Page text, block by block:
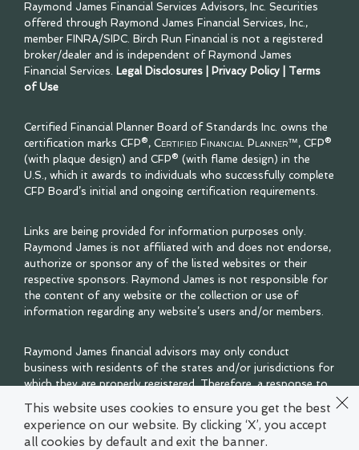
Raymond James Financial Services Advisors, Inc. Securities
offered through Raymond James Financial Services, Inc.,
member FINRA/SIPC. Birch Run Financial is not a registered
broker/dealer and is independent of Raymond James
Financial Services. Legal Disclosures Privacy Policy
Terms
of Use
Certified Financial Planner Board of Standards Inc. owns the
certification marks CFP®, Certified Financial Planner™, CFP®
(with plaque design) and CFP® (with flame design) in the
U.S., which it awards to individuals who successfully complete
CFP Board’s initial and ongoing certification requirements.
Links are being provided for information purposes only.
Raymond James is not affiliated with and does not endorse,
authorize or sponsor any of the listed websites or their
respective sponsors. Raymond James is not responsible for
the content of any website or the collection or use of
information regarding any website’s users and/or members.
Raymond James financial advisors may only conduct
business with residents of the states and/or jurisdictions for
which they are properly registered. Therefore, a response to
a request for information may be delayed. Please note that
not all of the investments and services mentioned are
available in every state. Investors outside of the United
This website uses cookies to ensure you get the best
experience on our website. By clicking ‘X’, you accept
all cookies by default and exit the banner.